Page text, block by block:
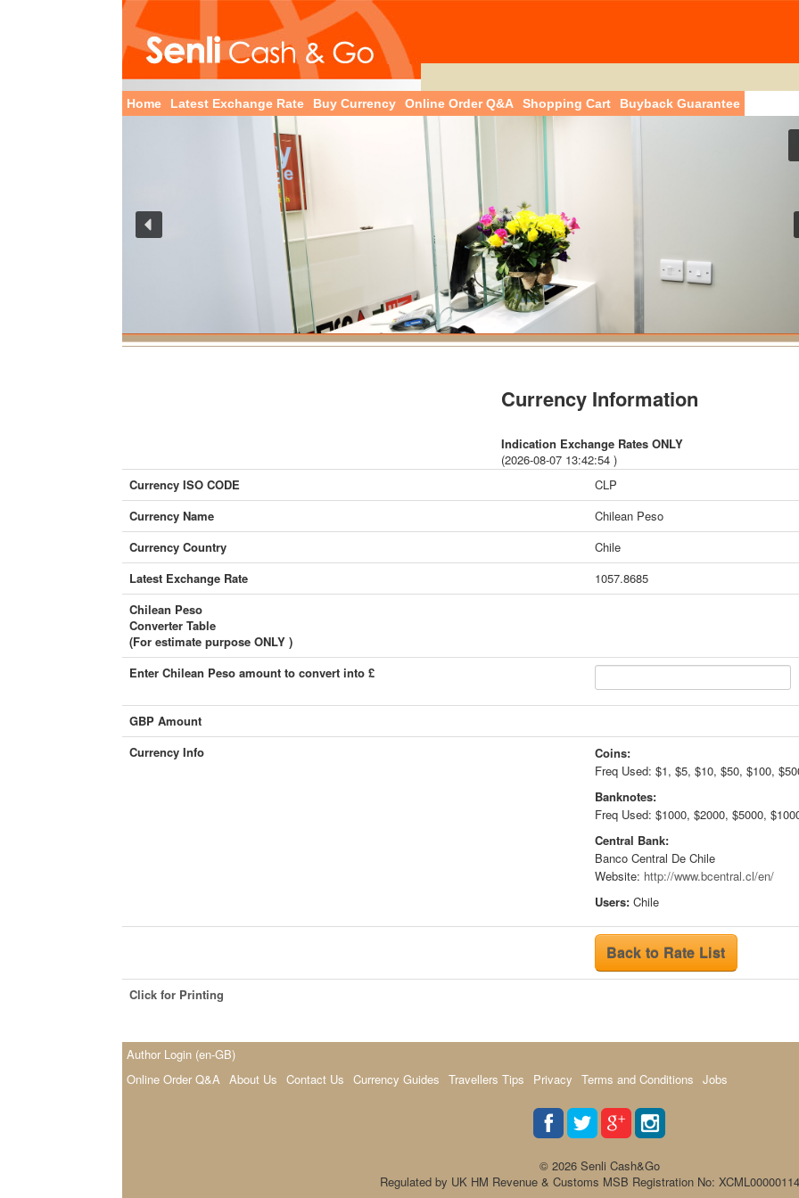
Home Latest Exchange Rate Buy Currency Online Order Q&A Shopping Cart Buyback Guarantee
Currency Information
Indication Exchange Rates ONLY
(2026-08-07 13:42:54 )
Currency ISO CODE
CLP
Currency Name
Chilean Peso
Currency Country
Chile
Latest Exchange Rate
1057.8685
Chilean Peso
Converter Table
(For estimate purpose ONLY )
Enter Chilean Peso amount to convert into £
GBP Amount
Currency Info
Coins:
Freq Used: $1, $5, $10, $50, $100,
Banknotes:
Freq Used: $1000, $2000, $5000,
Central Bank:
Banco Central De Chile
Website: http://www.bcentral.cl/en/
Users: Chile
Back to Rate List
Click for Printing
Author Login (en-GB)
Online Order Q&A About Us Contact Us Currency Guides Travellers Tips Privacy Terms and Conditions Jobs
© 2026 Senli Cash&Go
Regulated by UK HM Revenue & Customs MSB Registration No: